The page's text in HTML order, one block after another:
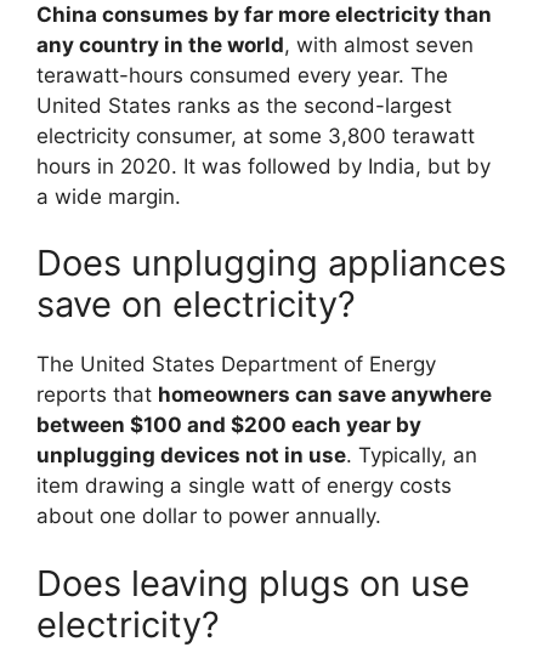
China consumes by far more electricity than
any country in the world, with almost seven
terawatt-hours consumed every year. The
United States ranks as the second-largest
electricity consumer, at some 3,800 terawatt
hours in 2020. It was followed by India, but by
a wide margin.
Does unplugging appliances
save on electricity?
The United States Department of Energy
reports that homeowners can save anywhere
between $100 and $200 each year by
unplugging devices not in use. Typically, an
item drawing a single watt of energy costs
about one dollar to power annually.
Does leaving plugs on use
electricity?